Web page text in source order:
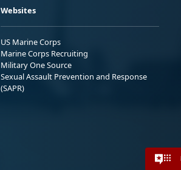
Websites
US Marine Corps
Marine Corps Recruiting
Military One Source
Sexual Assault Prevention and Response
(SAPR)